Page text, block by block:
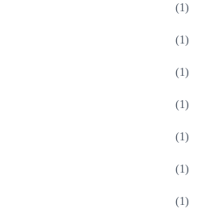
(1)
(1)
(1)
(1)
(1)
(1)
(1)